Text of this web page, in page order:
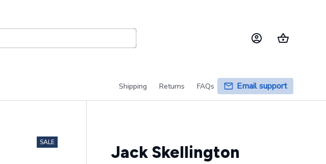
Shipping Returns FAQs Email support
SALE
Jack Skellington